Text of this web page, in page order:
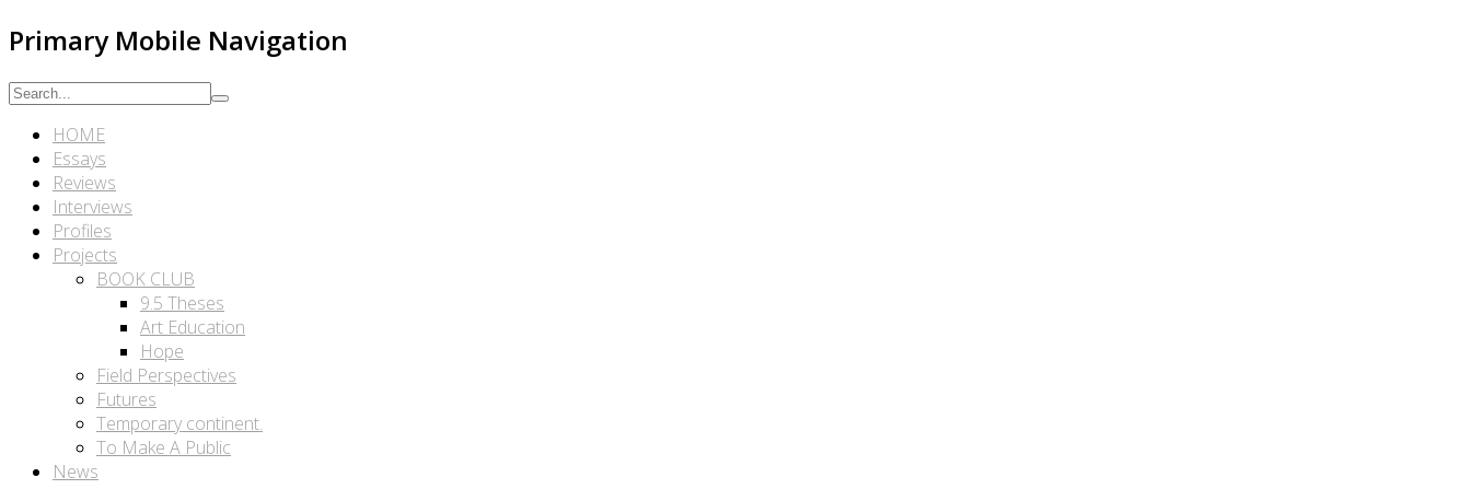
Primary Mobile Navigation
HOME
Essays
Reviews
Interviews
Profiles
Projects
BOOK CLUB
9.5 Theses
Art Education
Hope
Field Perspectives
Futures
Temporary continent.
To Make A Public
News